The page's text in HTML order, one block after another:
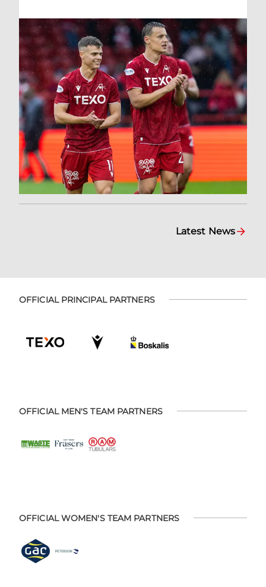
Latest News
OFFICIAL PRINCIPAL PARTNERS
OFFICIAL MEN'S TEAM PARTNERS
OFFICIAL WOMEN'S TEAM PARTNERS